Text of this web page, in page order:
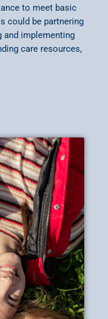
to meet basic
could be partnering
and implementing
care resources,